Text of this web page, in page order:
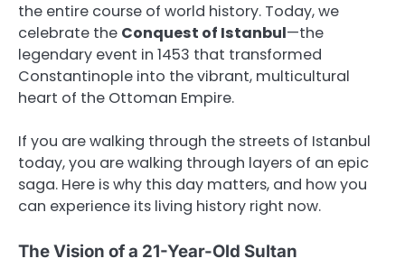
the entire course of world history. Today, we
celebrate the Conquest of Istanbul—the
legendary event in 1453 that transformed
Constantinople into the vibrant, multicultural
heart of the Ottoman Empire.
If you are walking through the streets of Istanbul
today, you are walking through layers of an epic
saga. Here is why this day matters, and how you
can experience its living history right now.
The Vision of a 21-Year-Old Sultan